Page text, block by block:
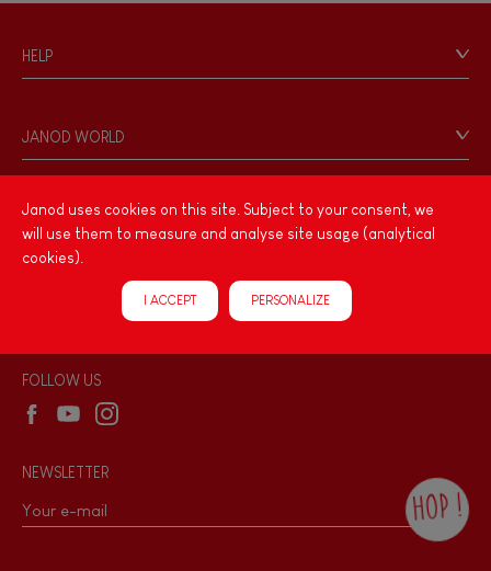
HELP
Personal Data
Store Locator
JANOD WORLD
Our history
Our philosophy
Products & Quality
PRODUCT INFORMATION
Videos
Game rules & Instructions
Recall Information
Wholesale website
Janod uses cookies on this site. Subject to your consent, we
will use them to measure and analyse site usage (analytical
cookies).
I ACCEPT PERSONALIZE
FOLLOW US
NEWSLETTER
HOP !